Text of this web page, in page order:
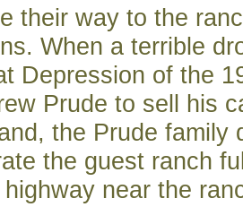
their way to the
When a terrible
Depression of the
Prude to sell his
the Prude family
the guest ranch
near the